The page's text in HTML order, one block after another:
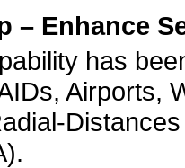
– Enhance
has
Airports,